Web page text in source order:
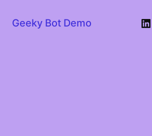
Geeky Bot Demo